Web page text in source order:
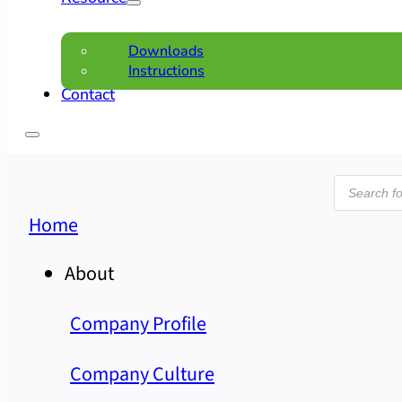
Downloads
Instructions
Contact
search
Home
About
Company Profile
Company Culture